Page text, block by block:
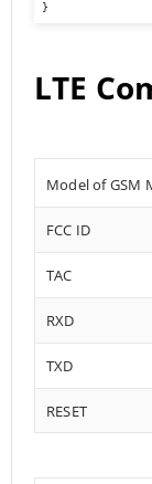
}
LTE
Model of GSM
FCC ID
TAC
RXD
TXD
RESET